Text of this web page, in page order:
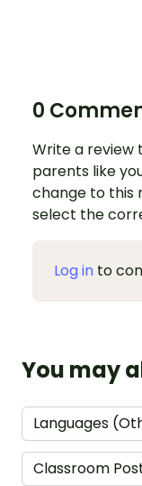
0
Write a review
parents like
change to this
select the
Log in to
You may
Languages
Classroom